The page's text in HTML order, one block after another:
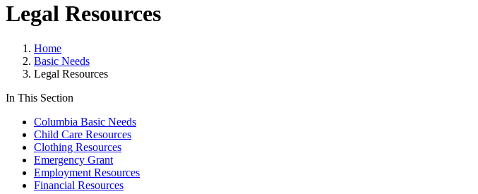
Legal Resources
Home
Basic Needs
Legal Resources
In This Section
Columbia Basic Needs
Child Care Resources
Clothing Resources
Emergency Grant
Employment Resources
Financial Resources